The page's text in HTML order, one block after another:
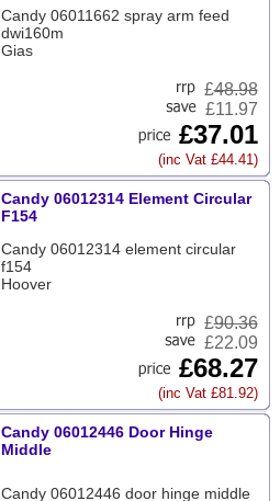
Candy 06011662 spray arm feed
dwi160m
Gias
£48.98
£11.97
£37.01
(inc Vat £44.41)
Candy 06012314 Element Circular
F154
Candy 06012314 element circular
f154
Hoover
£90.36
£22.09
£68.27
(inc Vat £81.92)
Candy 06012446 Door Hinge
Middle
Candy 06012446 door hinge middle